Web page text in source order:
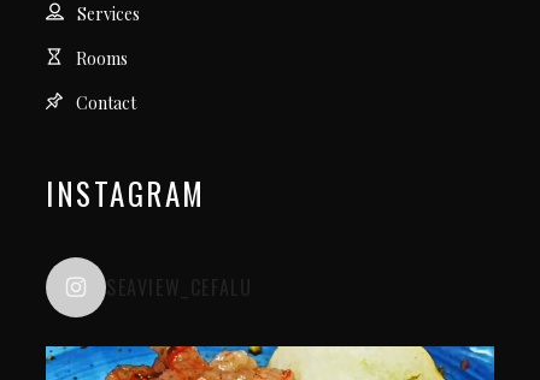
Services
Rooms
Contact
INSTAGRAM